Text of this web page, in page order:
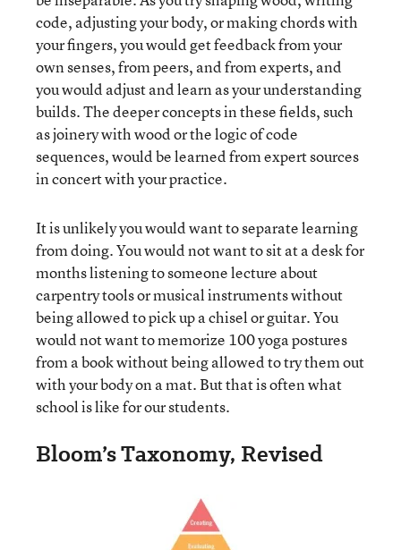
code, adjusting your body, or making chords with
your fingers, you would get feedback from your
own senses, from peers, and from experts, and
you would adjust and learn as your understanding
builds. The deeper concepts in these fields, such
as joinery with wood or the logic of code
sequences, would be learned from expert sources
in concert with your practice.
It is unlikely you would want to separate learning
from doing. You would not want to sit at a desk for
months listening to someone lecture about
carpentry tools or musical instruments without
being allowed to pick up a chisel or guitar. You
would not want to memorize 100 yoga postures
from a book without being allowed to try them out
with your body on a mat. But that is often what
school is like for our students.
Bloom’s Taxonomy, Revised